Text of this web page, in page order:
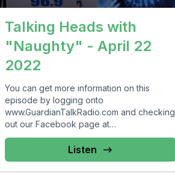
Talking Heads with
"Naughty" - April 22
2022
You can get more information on this
episode by logging onto
www.GuardianTalkRadio.com and checking
out our Facebook page at
www.Facebook.com/GuardianRadio969 !
Guardian Radio providing...
Listen